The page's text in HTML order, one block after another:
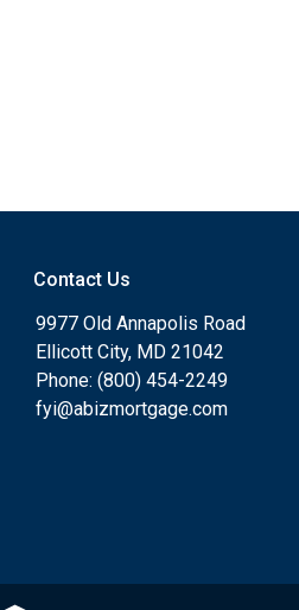
Contact Us
9977 Old Annapolis Road
Ellicott City, MD 21042
Phone: (800) 454-2249
fyi@abizmortgage.com